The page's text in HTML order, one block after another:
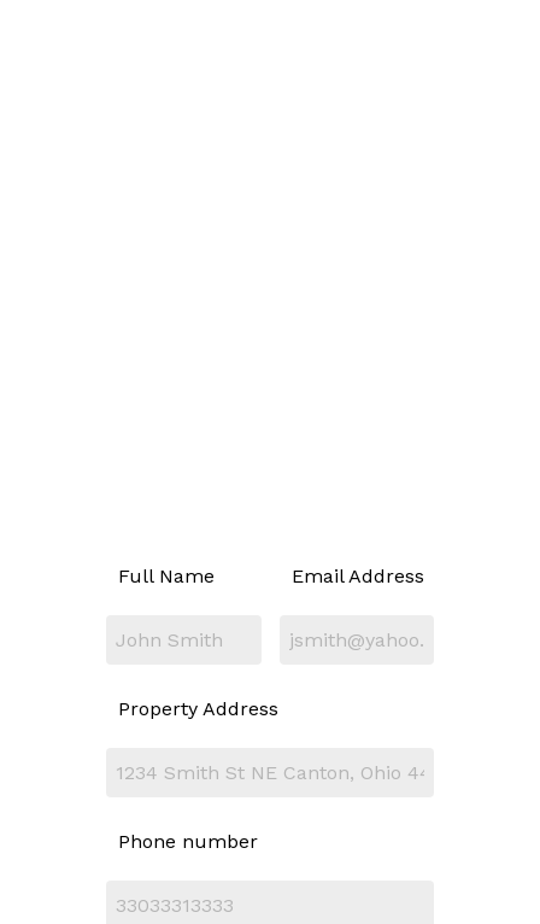
Full Name Email Address
Property Address
Phone number